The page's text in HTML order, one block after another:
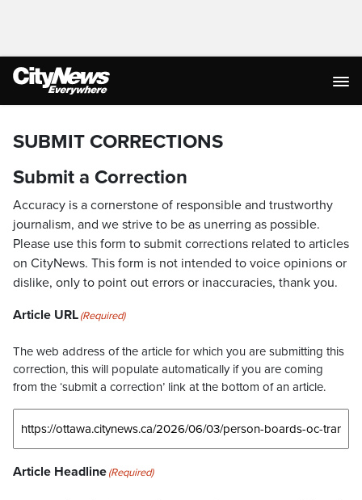
SUBMIT CORRECTIONS
Submit a Correction
Accuracy is a cornerstone of responsible and trustworthy
journalism, and we strive to be as unerring as possible.
Please use this form to submit corrections related to articles
on CityNews. This form is not intended to voice opinions or
dislike, only to point out errors or inaccuracies, thank you.
Article URL(Required)
The web address of the article for which you are submitting this
correction, this will populate automatically if you are coming
from the ‘submit a correction’ link at the bottom of an article.
Article Headline(Required)